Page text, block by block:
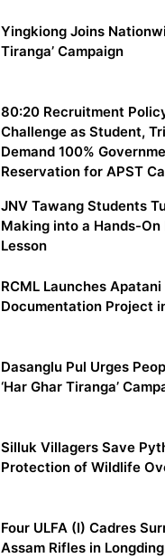
Yingkiong Joins
Tiranga’ Campaign
80:20 Recruitment
Challenge as Student,
Demand 100%
Reservation for APST
JNV Tawang Students
Making into a Hands-
Lesson
RCML Launches
Documentation Project
Dasanglu Pul Urges
‘Har Ghar Tiranga’
Silluk Villagers Save
Protection of Wildlife
Four ULFA (I) Cadres
Assam Rifles in Longding